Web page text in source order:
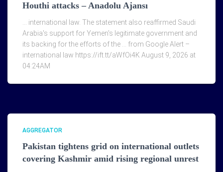
Houthi attacks – Anadolu Ajansı
… international law. The statement also reaffirmed Saudi
Arabia's support for Yemen's legitimate government and
its backing for the efforts of the … from Google Alert –
international law https://ift.tt/aWfOi4K August 9, 2026 at
04:24AM
AGGREGATOR
Pakistan tightens grid on international outlets
covering Kashmir amid rising regional unrest